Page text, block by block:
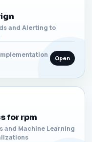
and Alerting to
Open
for rpm
and Machine Learning